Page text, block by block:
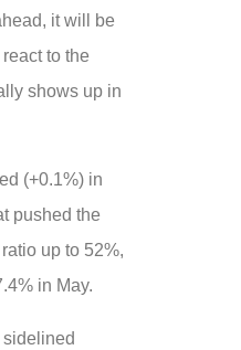
it will be
to the
shows up in
(+0.1%) in
pushed the
up to 52%,
in May.